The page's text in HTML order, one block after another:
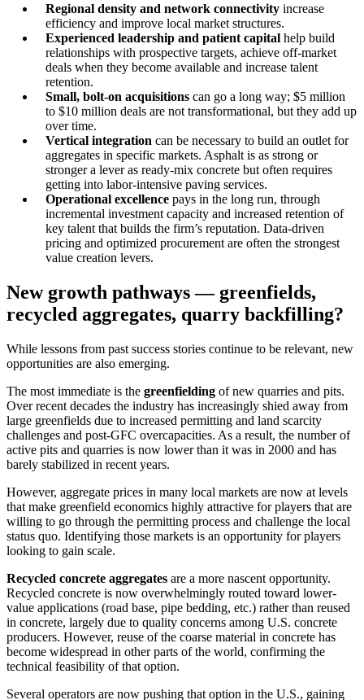
Regional density and network connectivity increase
efficiency and improve local market structures.
Experienced leadership and patient capital help build
relationships with prospective targets, achieve off-market
deals when they become available and increase talent
retention.
Small, bolt-on acquisitions can go a long way; $5 million
to $10 million deals are not transformational, but they add up
over time.
Vertical integration can be necessary to build an outlet for
aggregates in specific markets. Asphalt is as strong or
stronger a lever as ready-mix concrete but often requires
getting into labor-intensive paving services.
Operational excellence pays in the long run, through
incremental investment capacity and increased retention of
key talent that builds the firm’s reputation. Data-driven
pricing and optimized procurement are often the strongest
value creation levers.
New growth pathways — greenfields,
recycled aggregates, quarry backfilling?
While lessons from past success stories continue to be relevant, new
opportunities are also emerging.
The most immediate is the greenfielding of new quarries and pits.
Over recent decades the industry has increasingly shied away from
large greenfields due to increased permitting and land scarcity
challenges and post-GFC overcapacities. As a result, the number of
active pits and quarries is now lower than it was in 2000 and has
barely stabilized in recent years.
However, aggregate prices in many local markets are now at levels
that make greenfield economics highly attractive for players that are
willing to go through the permitting process and challenge the local
status quo. Identifying those markets is an opportunity for players
looking to gain scale.
Recycled concrete aggregates are a more nascent opportunity.
Recycled concrete is now overwhelmingly routed toward lower-
value applications (road base, pipe bedding, etc.) rather than reused
in concrete, largely due to quality concerns among U.S. concrete
producers. However, reuse of the coarse material in concrete has
become widespread in other parts of the world, confirming the
technical feasibility of that option.
Several operators are now pushing that option in the U.S., gaining